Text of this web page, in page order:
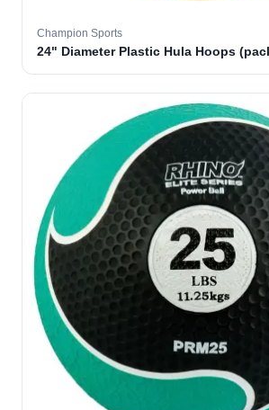
Champion Sports
24" Diameter Plastic Hula Hoops